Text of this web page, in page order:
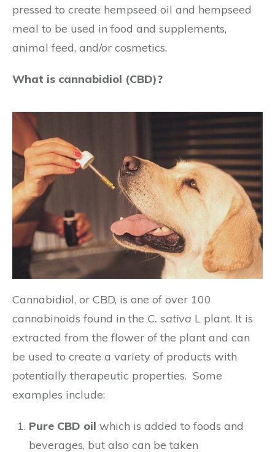
pressed to create hempseed oil and hempseed
meal to be used in food and supplements,
animal feed, and/or cosmetics.
What is cannabidiol (CBD)?
Cannabidiol, or CBD, is one of over 100
cannabinoids found in the C. sativa L plant. It is
extracted from the flower of the plant and can
be used to create a variety of products with
potentially therapeutic properties. Some
examples include:
Pure CBD oil which is added to foods and
beverages, but also can be taken